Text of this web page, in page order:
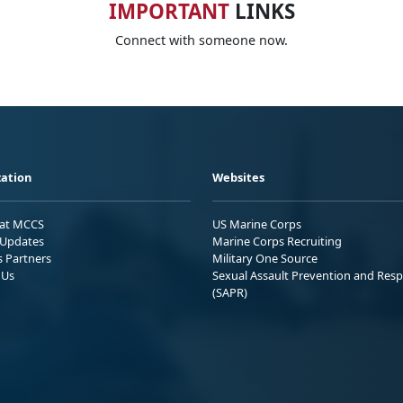
IMPORTANTLINKS
Connect with someone now.
MCCS
Partners
Websites
US Marine Corps
Marine Corps Recruiting
Military One Source
Sexual Assault Prevention and
(SAPR)